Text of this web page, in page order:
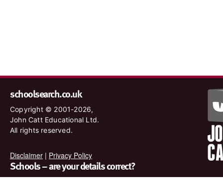
schoolsearch.co.uk
Copyright © 2001-2026,
John Catt Educational Ltd.
All rights reserved.
Disclaimer | Privacy Policy
Schools – are your details correct?